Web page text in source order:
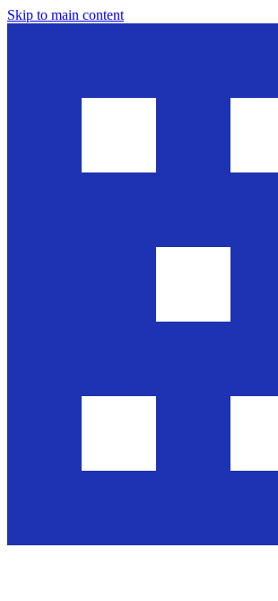
Skip to main content